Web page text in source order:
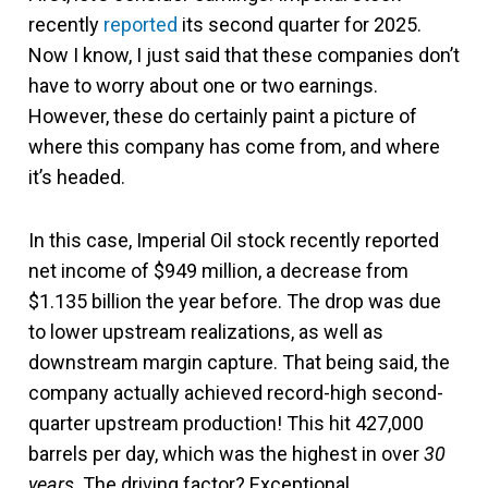
recently reported its second quarter for 2025.
Now I know, I just said that these companies don’t
have to worry about one or two earnings.
However, these do certainly paint a picture of
where this company has come from, and where
it’s headed.
In this case, Imperial Oil stock recently reported
net income of $949 million, a decrease from
$1.135 billion the year before. The drop was due
to lower upstream realizations, as well as
downstream margin capture. That being said, the
company actually achieved record-high second-
quarter upstream production! This hit 427,000
barrels per day, which was the highest in over30